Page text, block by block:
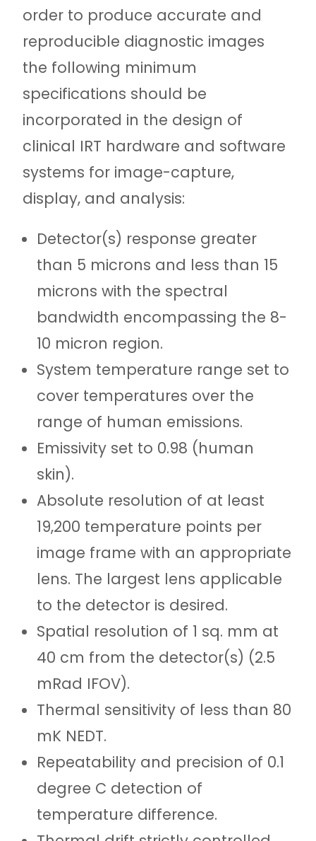
order to produce accurate and
reproducible diagnostic images
the following minimum
specifications should be
incorporated in the design of
clinical IRT hardware and software
systems for image-capture,
display, and analysis:
Detector(s) response greater
than 5 microns and less than 15
microns with the spectral
bandwidth encompassing the 8-
10 micron region.
System temperature range set to
cover temperatures over the
range of human emissions.
Emissivity set to 0.98 (human
skin).
Absolute resolution of at least
19,200 temperature points per
image frame with an appropriate
lens. The largest lens applicable
to the detector is desired.
Spatial resolution of 1 sq. mm at
40 cm from the detector(s) (2.5
mRad IFOV).
Thermal sensitivity of less than 80
mK NEDT.
Repeatability and precision of 0.1
degree C detection of
temperature difference.